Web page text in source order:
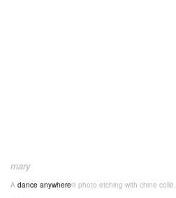
mary
A dance anywhere® photo etching with chine collé.